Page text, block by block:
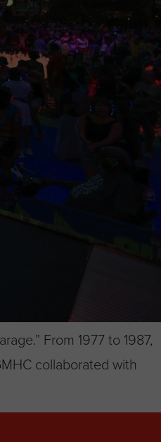
From 1977 to 1987,
collaborated with